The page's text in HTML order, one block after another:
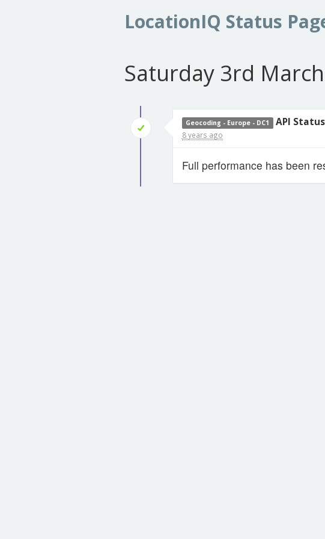
LocationIQ Status
Saturday 3rd
Geocoding - Europe - DC1 API Status
8 years ago
Full performance has been